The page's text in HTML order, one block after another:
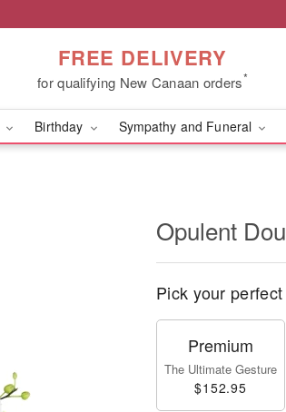
FREE DELIVERY
for qualifying New Canaan orders*
Birthday Sympathy and Funeral
Opulent
Pick your
Premium
The Ultimate Gesture
$152.95